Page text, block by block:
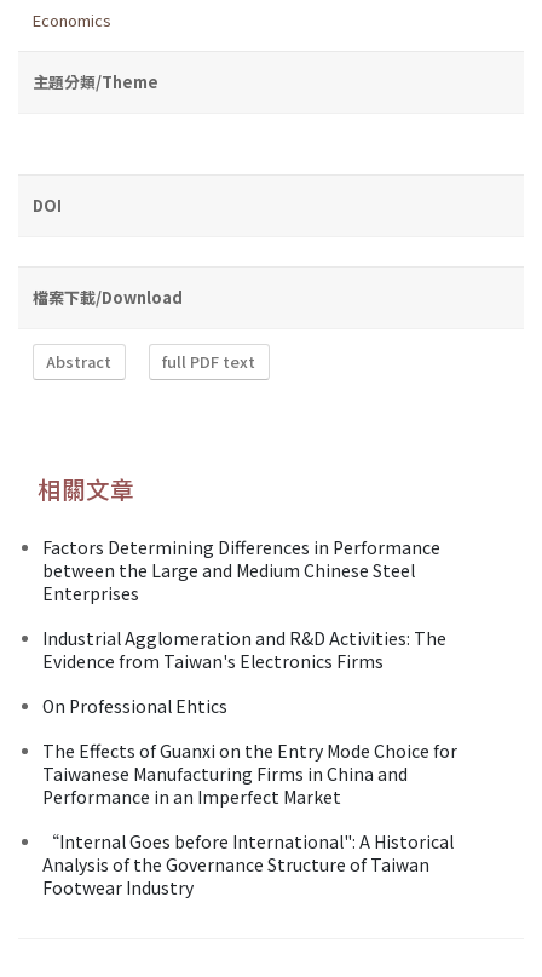
Economics
主題分類/Theme
DOI
檔案下載/Download
Abstract full PDF text
相關文章
Factors Determining Differences in Performance
between the Large and Medium Chinese Steel
Enterprises
Industrial Agglomeration and R&D Activities: The
Evidence from Taiwan's Electronics Firms
On Professional Ehtics
The Effects of Guanxi on the Entry Mode Choice for
Taiwanese Manufacturing Firms in China and
Performance in an Imperfect Market
“Internal Goes before International": A Historical
Analysis of the Governance Structure of Taiwan
Footwear Industry